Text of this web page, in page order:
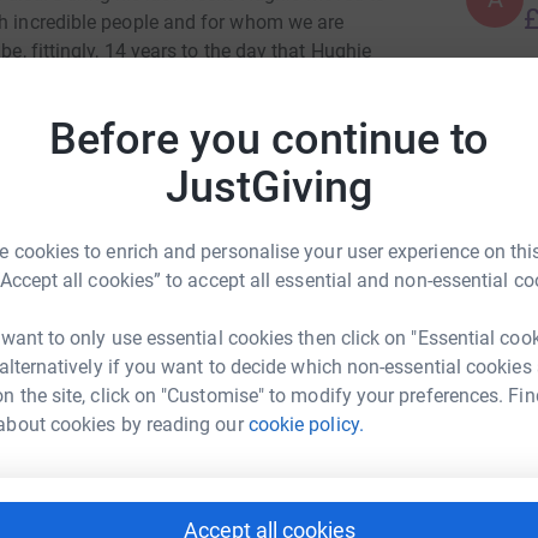
Before you continue to
JustGiving
cookies to enrich and personalise your user experience on
all cookies” to accept all essential and non-essential
to only use essential cookies then click on "Essential
if you want to decide which non-essential cookies
the site, click on "Customise" to modify your preferences.
cookies by reading ourcookie policy.
Accept all cookies
incredible people and for whom we are
fittingly, 14 years to the day that Hughie
world, the Varsaloppet, in Sweden. Egged
of a boy he taught at school, whose
so, it seemed appropriate that a group of
to finish the journey he started 15 years
before - have in most cases never been to
cover 90km in sub-zero temparatures. We
trying that counts. And so, we will try. Thank
you Winchester for making Hughie's last
Gough
could help raise up to 5x more in
to make it happen:
A
c